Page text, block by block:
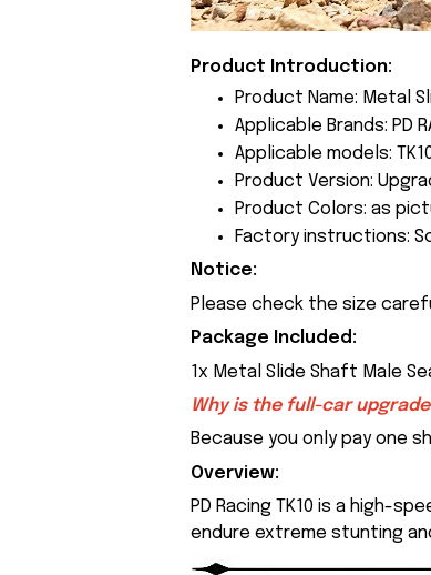
Product Introduction:
Product Name: Metal
Applicable Brands: PD
Applicable models:
Product Version:
Product Colors: as
Factory instructions:
Notice:
Please check the size
Package Included:
1x Metal Slide Shaft Male
Why is the full-car
Because you only pay one
Overview:
PD Racing TK10 is a high-
endure extreme stunting